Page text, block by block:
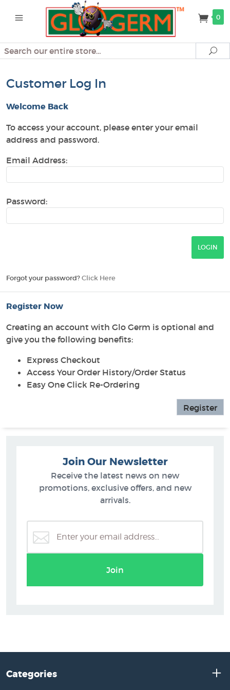
0
Search
Customer Log In
Welcome Back
To access your account, please enter your email
address and password.
Email Address:
Password:
Forgot your password? Click Here
Register Now
Creating an account with Glo Germ is optional and
give you the following benefits:
Express Checkout
Access Your Order History/Order Status
Easy One Click Re-Ordering
Register
Join Our Newsletter
Receive the latest news on new
promotions, exclusive offers, and new
arrivals.
Join
Categories